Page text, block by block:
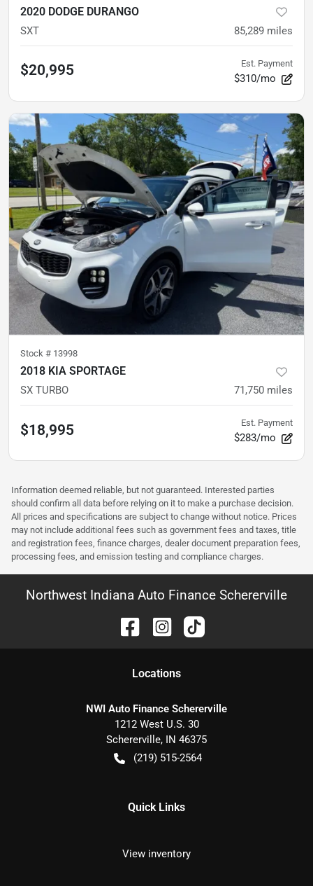
2020 DODGE DURANGO
SXT 85,289 miles
$20,995 Est. Payment
$310/mo
Stock # 13998
2018 KIA SPORTAGE
SX TURBO 71,750 miles
$18,995 Est. Payment
$283/mo
Information deemed reliable, but not guaranteed. Interested parties
should confirm all data before relying on it to make a purchase decision.
All prices and specifications are subject to change without notice. Prices
may not include additional fees such as government fees and taxes, title
and registration fees, finance charges, dealer document preparation fees,
processing fees, and emission testing and compliance charges.
Northwest Indiana Auto Finance Schererville
Locations
NWI Auto Finance Schererville
1212 West U.S. 30
Schererville, IN 46375
(219) 515-2564
Quick Links
View inventory